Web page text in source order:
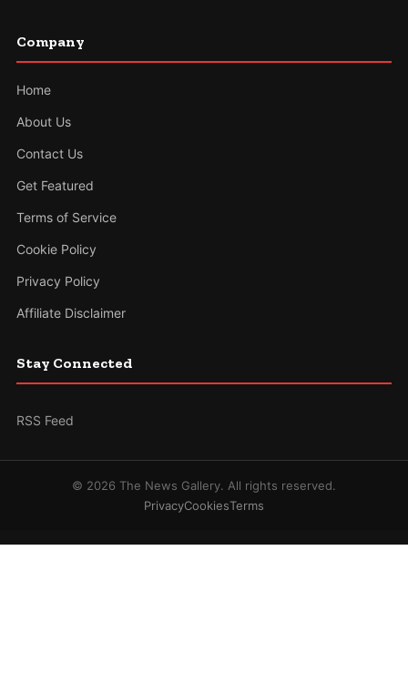
Company
Home
About Us
Contact Us
Get Featured
Terms of Service
Cookie Policy
Privacy Policy
Affiliate Disclaimer
Stay Connected
RSS Feed
© 2026 The News Gallery. All rights reserved.
PrivacyCookiesTerms